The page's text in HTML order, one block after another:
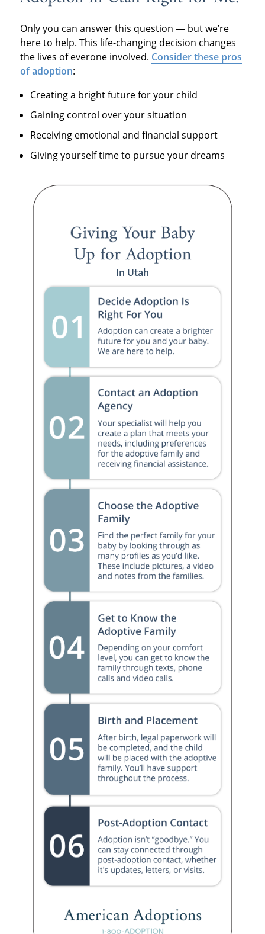
Only you can answer this question — but we’re
here to help. This life-changing decision changes
the lives of everone involved. Consider these pros
of adoption:
Creating a bright future for your child
Gaining control over your situation
Receiving emotional and financial support
Giving yourself time to pursue your dreams
In Utah